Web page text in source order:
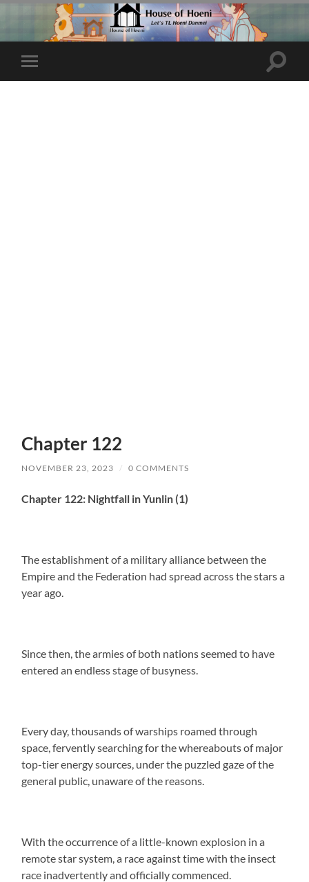
Toggle
mobile
Toggle
Chapter 122
NOVEMBER 23, 2023 / 0 COMMENTS
Chapter 122: Nightfall in Yunlin (1)
The establishment of a military alliance between the
Empire and the Federation had spread across the stars a
year ago.
Since then, the armies of both nations seemed to have
entered an endless stage of busyness.
Every day, thousands of warships roamed through
space, fervently searching for the whereabouts of major
top-tier energy sources, under the puzzled gaze of the
general public, unaware of the reasons.
With the occurrence of a little-known explosion in a
remote star system, a race against time with the insect
race inadvertently and officially commenced.